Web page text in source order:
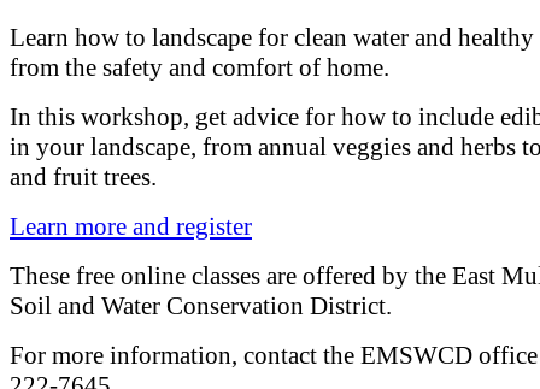
Learn how to landscape for clean water and
from the safety and comfort of home.
In this workshop, get advice for how to include
in your landscape, from annual veggies and herbs
and fruit trees.
Learn more and register
These free online classes are offered by the East
Soil and Water Conservation District.
For more information, contact the EMSWCD